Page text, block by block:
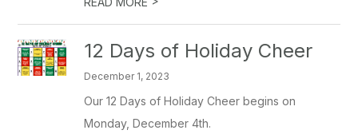
12 Days of Holiday Cheer
December 1, 2023
Our 12 Days of Holiday Cheer begins on
Monday, December 4th.